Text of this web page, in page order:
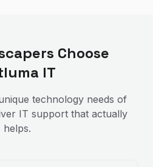
Choose
IT
technology needs of
IT support that actually
helps.